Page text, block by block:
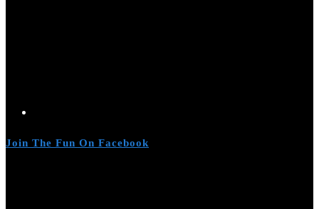
Join The Fun On Facebook